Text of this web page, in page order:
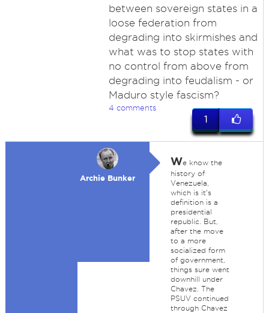
between sovereign states in a
loose federation from
degrading into skirmishes and
what was to stop states with
no control from above from
degrading into feudalism - or
Maduro style fascism?
4 comments
1
Archie Bunker
We know the
history of
Venezuela,
which is it's
definition is a
presidential
republic. But,
after the move
to a more
socialized form
of government,
things sure went
downhill under
Chavez. The
PSUV continued
through Chavez